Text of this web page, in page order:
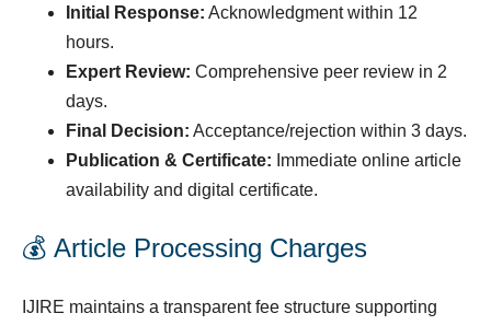
Initial Response: Acknowledgment within 12
hours.
Expert Review: Comprehensive peer review in 2
days.
Final Decision: Acceptance/rejection within 3 days.
Publication & Certificate: Immediate online article
availability and digital certificate.
💰 Article Processing Charges
IJIRE maintains a transparent fee structure supporting